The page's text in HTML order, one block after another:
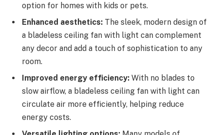
option for homes with kids or pets.
Enhanced aesthetics: The sleek, modern design of
a bladeless ceiling fan with light can complement
any decor and add a touch of sophistication to any
room.
Improved energy efficiency: With no blades to
slow airflow, a bladeless ceiling fan with light can
circulate air more efficiently, helping reduce
energy costs.